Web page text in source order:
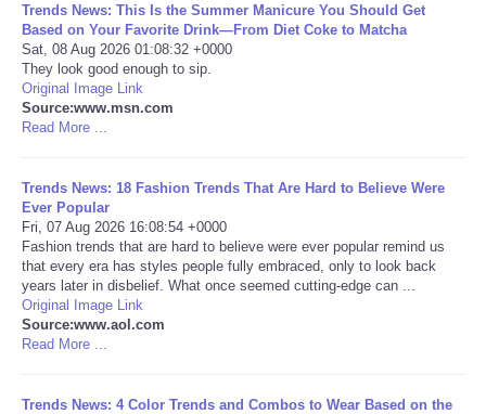
Sports
Technology
Travel
USA
World
NOTICIAS
Portada de Noticias
America Latina
Trends News: This Is the Summer Manicure You Should Get
Based on Your Favorite Drink—From Diet Coke to Matcha
Sat, 08 Aug 2026 01:08:32 +0000
They look good enough to sip.
Original Image Link
Source:www.msn.com
Read More ...
Trends News: 18 Fashion Trends That Are Hard to Believe Were
Ever Popular
Fri, 07 Aug 2026 16:08:54 +0000
Fashion trends that are hard to believe were ever popular remind us
that every era has styles people fully embraced, only to look back
years later in disbelief. What once seemed cutting-edge can ...
Original Image Link
Source:www.aol.com
Read More ...
Trends News: 4 Color Trends and Combos to Wear Based on the